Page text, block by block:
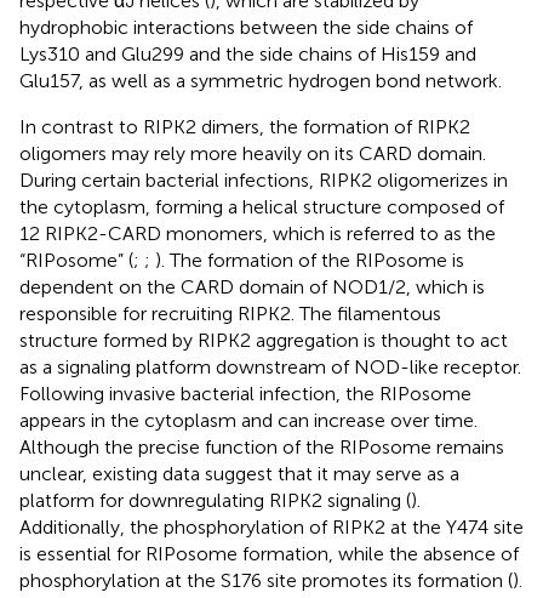
hydrophobic interactions between the side chains of
Lys310 and Glu299 and the side chains of His159 and
Glu157, as well as a symmetric hydrogen bond network.
In contrast to RIPK2 dimers, the formation of RIPK2
oligomers may rely more heavily on its CARD domain.
During certain bacterial infections, RIPK2 oligomerizes in
the cytoplasm, forming a helical structure composed of
12 RIPK2-CARD monomers, which is referred to as the
“RIPosome” (; ; ). The formation of the RIPosome is
dependent on the CARD domain of NOD1/2, which is
responsible for recruiting RIPK2. The filamentous
structure formed by RIPK2 aggregation is thought to act
as a signaling platform downstream of NOD-like receptor.
Following invasive bacterial infection, the RIPosome
appears in the cytoplasm and can increase over time.
Although the precise function of the RIPosome remains
unclear, existing data suggest that it may serve as a
platform for downregulating RIPK2 signaling ().
Additionally, the phosphorylation of RIPK2 at the Y474 site
is essential for RIPosome formation, while the absence of
phosphorylation at the S176 site promotes its formation ().